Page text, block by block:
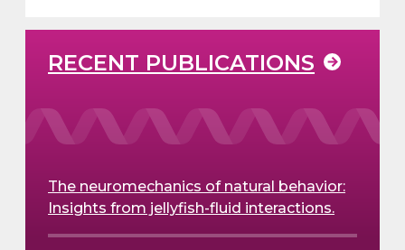
RECENT PUBLICATIONS
The neuromechanics of natural behavior:
Insights from jellyfish-fluid interactions.